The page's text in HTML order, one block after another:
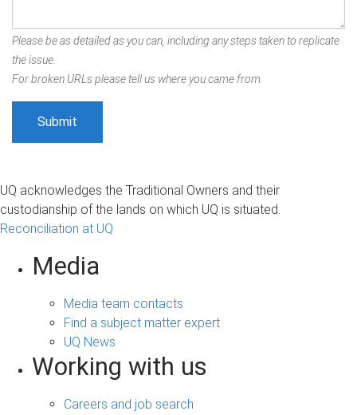
Please be as detailed as you can, including any steps taken to replicate
the issue.
For broken URLs please tell us where you came from.
UQ acknowledges the Traditional Owners and their
custodianship of the lands on which UQ is situated.
Reconciliation at UQ
Media
Media team contacts
Find a subject matter expert
UQ News
Working with us
Careers and job search